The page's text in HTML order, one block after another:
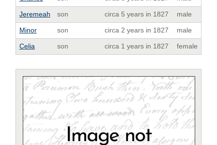
Jeremeah son circa 5 years in 1827 male
Minor son circa 2 years in 1827 male
Celia son circa 1 years in 1827 female